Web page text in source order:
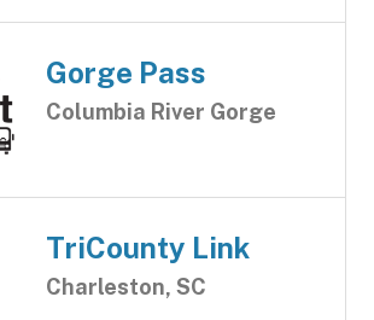
Gorge Pass
Columbia River Gorge
TriCounty Link
Charleston, SC